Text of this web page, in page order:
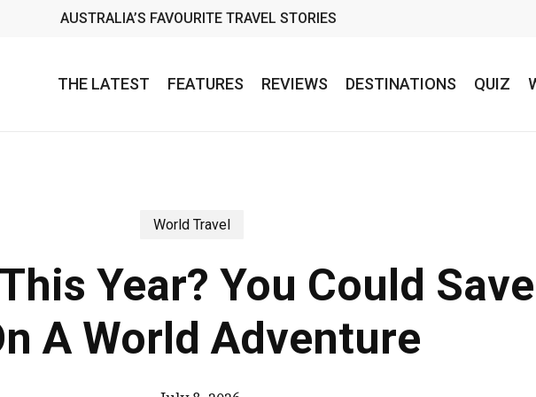
AUSTRALIA’S FAVOURITE TRAVEL STORIES
THE LATEST FEATURES REVIEWS DESTINATIONS QUIZ
World Travel
Year? You Could
A World Adventure